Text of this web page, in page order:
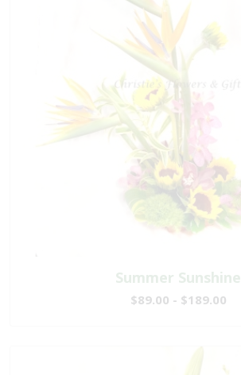
Summer Sunshine
$89.00 - $189.00